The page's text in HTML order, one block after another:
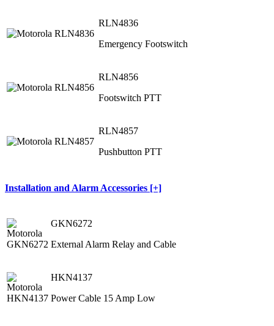
RLN4836
Emergency Footswitch
RLN4856
Footswitch PTT
RLN4857
Pushbutton PTT
Installation and Alarm Accessories [+]
GKN6272
External Alarm Relay and Cable
HKN4137
Power Cable 15 Amp Low